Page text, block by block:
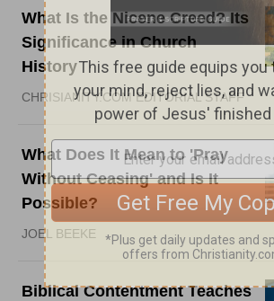
What Is the Nicene Creed? Its
Significance in Church
History
CHRISIANITY.COM EDITORIAL STAFF
What Does It Mean to 'Pray
Without Ceasing' and Is It
Possible?
JOEL BEEKE
Biblical Contentment Teaches